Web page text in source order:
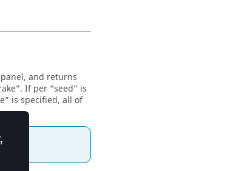
and returns
If per “seed” is
is specified, all of